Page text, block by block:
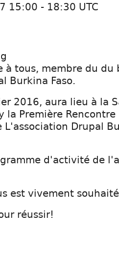
15:00 - 18:30 UTC
à tous, membre du du
Burkina Faso.
2016, aura lieu à la
la Première
L'association Drupal
d'activité de
est vivement
réussir!